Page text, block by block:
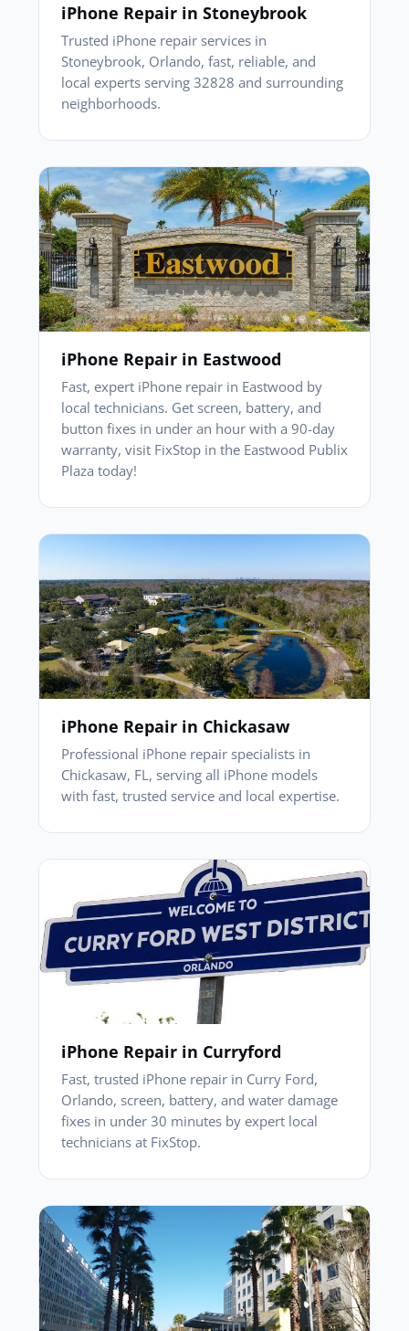
iPhone Repair in Stoneybrook
Trusted iPhone repair services in
Stoneybrook, Orlando, fast, reliable, and
local experts serving 32828 and surrounding
neighborhoods.
iPhone Repair in Eastwood
Fast, expert iPhone repair in Eastwood by
local technicians. Get screen, battery, and
button fixes in under an hour with a 90-day
warranty, visit FixStop in the Eastwood Publix
Plaza today!
iPhone Repair in Chickasaw
Professional iPhone repair specialists in
Chickasaw, FL, serving all iPhone models
with fast, trusted service and local expertise.
iPhone Repair in Curryford
Fast, trusted iPhone repair in Curry Ford,
Orlando, screen, battery, and water damage
fixes in under 30 minutes by expert local
technicians at FixStop.